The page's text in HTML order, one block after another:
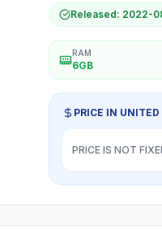
Released: 2022-
RAM
6GB
PRICE IN UNITED
PRICE IS NOT